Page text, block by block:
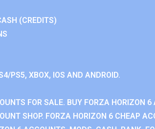
(CREDITS)
PS5, XBOX, IOS AND ANDROID.
FOR SALE. BUY FORZA HORIZON 6
SHOP. FORZA HORIZON 6 CHEAP